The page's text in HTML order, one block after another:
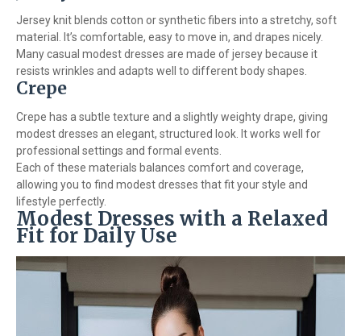
Jersey knit blends cotton or synthetic fibers into a stretchy, soft
material. It’s comfortable, easy to move in, and drapes nicely.
Many casual modest dresses are made of jersey because it
resists wrinkles and adapts well to different body shapes.
Crepe
Crepe has a subtle texture and a slightly weighty drape, giving
modest dresses an elegant, structured look. It works well for
professional settings and formal events.
Each of these materials balances comfort and coverage,
allowing you to find modest dresses that fit your style and
lifestyle perfectly.
Modest Dresses with a Relaxed
Fit for Daily Use